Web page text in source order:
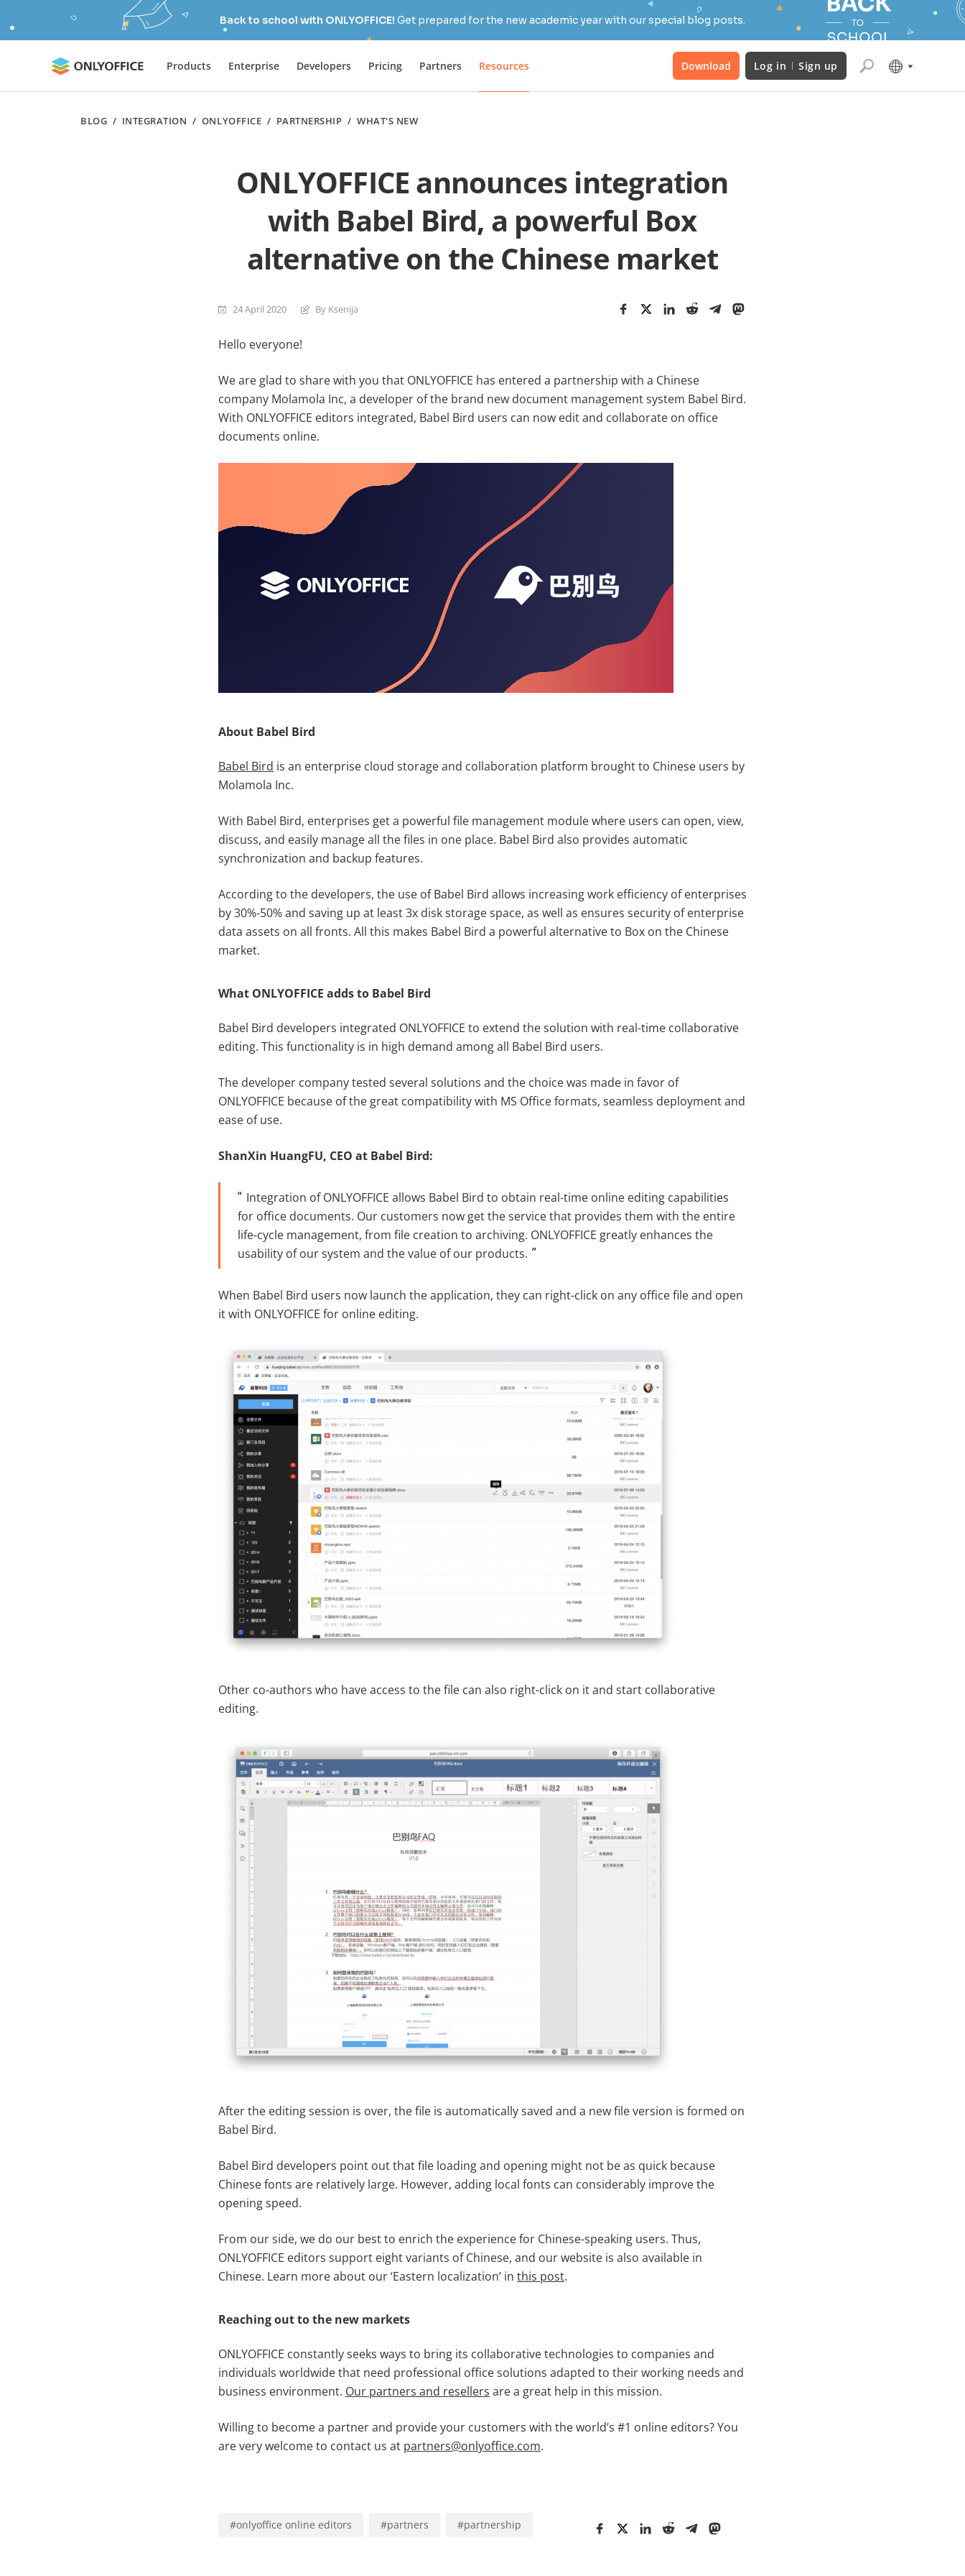
Back to school with ONLYOFFICE! Get prepared for the new academic year with our special blog posts.
Products Enterprise Developers Pricing Partners Resources Download Log in Sign up
BLOG / INTEGRATION / ONLYOFFICE / PARTNERSHIP /WHAT'S NEW
ONLYOFFICE announces integration
with Babel Bird, a powerful Box
alternative on the Chinese market
24 April 2020 By Ksenija
Hello everyone!
We are glad to share with you that ONLYOFFICE has entered a partnership with a Chinese
company Molamola Inc, a developer of the brand new document management system Babel Bird.
With ONLYOFFICE editors integrated, Babel Bird users can now edit and collaborate on office
documents online.
About Babel Bird
Babel Bird is an enterprise cloud storage and collaboration platform brought to Chinese users by
Molamola Inc.
With Babel Bird, enterprises get a powerful file management module where users can open, view,
discuss, and easily manage all the files in one place. Babel Bird also provides automatic
synchronization and backup features.
According to the developers, the use of Babel Bird allows increasing work efficiency of enterprises
by 30%-50% and saving up at least 3x disk storage space, as well as ensures security of enterprise
data assets on all fronts. All this makes Babel Bird a powerful alternative to Box on the Chinese
market.
What ONLYOFFICE adds to Babel Bird
Babel Bird developers integrated ONLYOFFICE to extend the solution with real-time collaborative
editing. This functionality is in high demand among all Babel Bird users.
The developer company tested several solutions and the choice was made in favor of
ONLYOFFICE because of the great compatibility with MS Office formats, seamless deployment and
ease of use.
ShanXin HuangFU, CEO at Babel Bird:
Integration of ONLYOFFICE allows Babel Bird to obtain real-time online editing capabilities
for office documents. Our customers now get the service that provides them with the entire
life-cycle management, from file creation to archiving. ONLYOFFICE greatly enhances the
usability of our system and the value of our products.
When Babel Bird users now launch the application, they can right-click on any office file and open
it with ONLYOFFICE for online editing.
Other co-authors who have access to the file can also right-click on it and start collaborative
editing.
After the editing session is over, the file is automatically saved and a new file version is formed on
Babel Bird.
Babel Bird developers point out that file loading and opening might not be as quick because
Chinese fonts are relatively large. However, adding local fonts can considerably improve the
opening speed.
From our side, we do our best to enrich the experience for Chinese-speaking users. Thus,
ONLYOFFICE editors support eight variants of Chinese, and our website is also available in
Chinese. Learn more about our ‘Eastern localization’ in this post.
Reaching out to the new markets
ONLYOFFICE constantly seeks ways to bring its collaborative technologies to companies and
individuals worldwide that need professional office solutions adapted to their working needs and
business environment. Our partners and resellers are a great help in this mission.
Willing to become a partner and provide your customers with the world’s #1 online editors? You
are very welcome to contact us at partners@onlyoffice.com.
#onlyoffice online editors #partners #partnership